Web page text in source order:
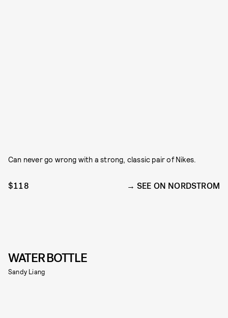
Can never go wrong with a strong, classic pair of Nikes.
$118 SEE ON NORDSTROM
WATER BOTTLE
Sandy Liang